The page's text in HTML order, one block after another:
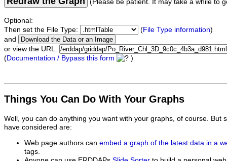
(Please be patient. It may take a while to
Optional:
Then set the File Type:
(File Type information)
and
or view the URL:
(Documentation / Bypass this form )
Things You Can Do With Your Graphs
Well, you can do anything you want with your graphs, of course. But
have considered are:
Web page authors can embed a graph of the latest data in a
tags.